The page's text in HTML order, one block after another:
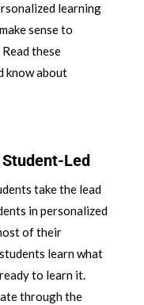
learning
sense to
these
know about
Led
take the lead
in personalized
of their
learn what
to learn it.
through the